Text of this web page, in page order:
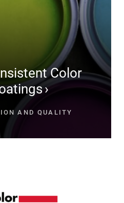
Color
AND QUALITY